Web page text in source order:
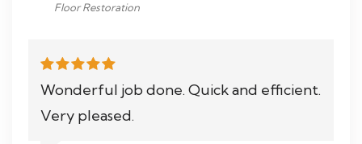
Floor Restoration
Wonderful job done. Quick and efficient.
Very pleased.